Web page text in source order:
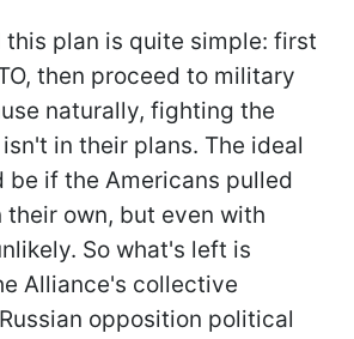
plan is quite simple: first
then proceed to military
naturally, fighting the
in their plans. The ideal
be if the Americans pulled
their own, but even with
So what's left is
Alliance's collective
opposition political